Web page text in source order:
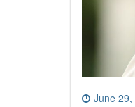
June 29,